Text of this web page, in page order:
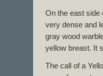
On the east side
very dense and
gray wood
yellow breast. It
The call of a